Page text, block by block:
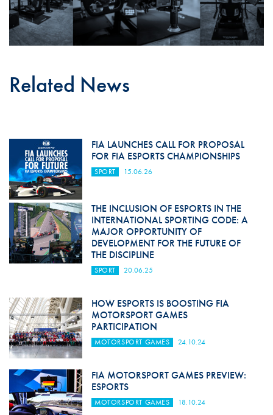
Related News
FIA LAUNCHES CALL FOR PROPOSAL
FOR FIA ESPORTS CHAMPIONSHIPS
SPORT 15.06.26
THE INCLUSION OF ESPORTS IN THE
INTERNATIONAL SPORTING CODE: A
MAJOR OPPORTUNITY OF
DEVELOPMENT FOR THE FUTURE OF
THE DISCIPLINE
SPORT 20.06.25
HOW ESPORTS IS BOOSTING FIA
MOTORSPORT GAMES
PARTICIPATION
MOTORSPORT GAMES 24.10.24
FIA MOTORSPORT GAMES PREVIEW:
ESPORTS
MOTORSPORT GAMES 18.10.24